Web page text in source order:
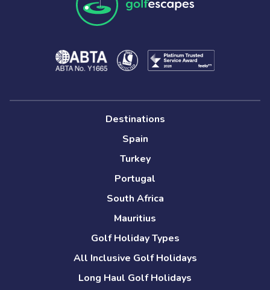
Destinations
Spain
Turkey
Portugal
South Africa
Mauritius
Golf Holiday Types
All Inclusive Golf Holidays
Long Haul Golf Holidays